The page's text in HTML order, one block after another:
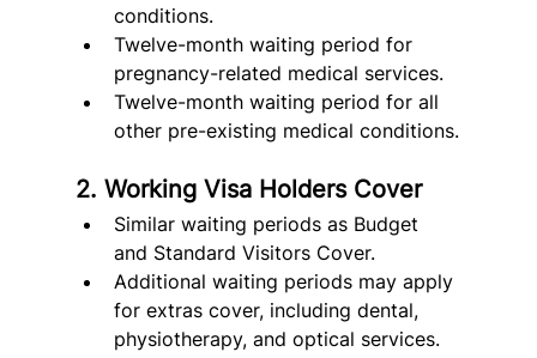
conditions.
Twelve-month waiting period for
pregnancy-related medical services.
Twelve-month waiting period for all
other pre-existing medical conditions.
2. Working Visa Holders Cover
Similar waiting periods as Budget
and Standard Visitors Cover.
Additional waiting periods may apply
for extras cover, including dental,
physiotherapy, and optical services.